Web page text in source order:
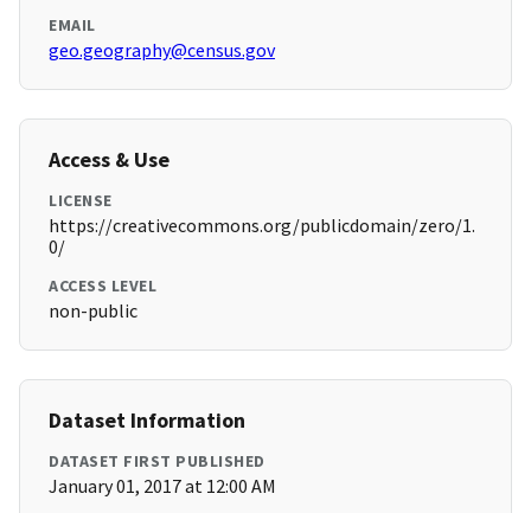
EMAIL
geo.geography@census.gov
Access & Use
LICENSE
https://creativecommons.org/publicdomain/zero/1.
0/
ACCESS LEVEL
non-public
Dataset Information
DATASET FIRST PUBLISHED
January 01, 2017 at 12:00 AM